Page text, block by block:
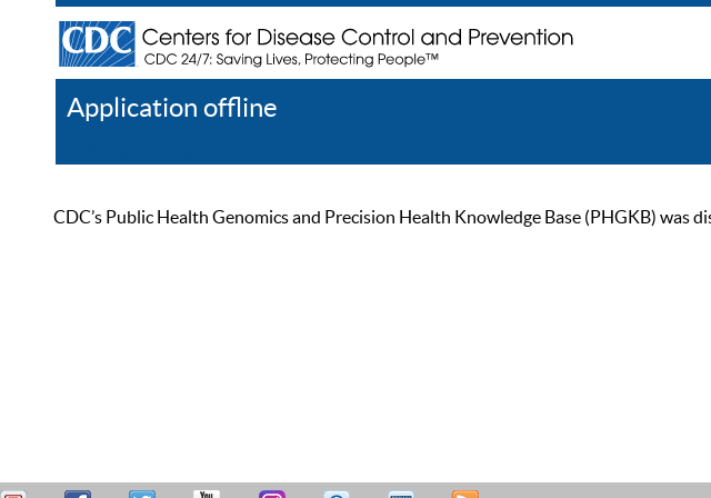
Application offline
CDC’s Public Health Genomics and Precision Health Knowledge Base (PHGKB)